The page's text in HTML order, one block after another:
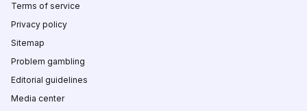
Terms of service
Privacy policy
Sitemap
Problem gambling
Editorial guidelines
Media center